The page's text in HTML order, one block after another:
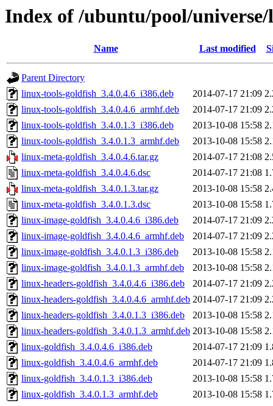
Index of /ubuntu/pool/
Name Last modified
Parent Directory
linux-tools-goldfish_3.4.0.4.6_i386.deb
2014-07-17 21:09
linux-tools-goldfish_3.4.0.4.6_armhf.deb
2014-07-17 21:09
linux-tools-goldfish_3.4.0.1.3_i386.deb
2013-10-08 15:58
linux-tools-goldfish_3.4.0.1.3_armhf.deb
2013-10-08 15:58
linux-meta-goldfish_3.4.0.4.6.tar.gz
2014-07-17 21:08
linux-meta-goldfish_3.4.0.4.6.dsc
2014-07-17 21:08
linux-meta-goldfish_3.4.0.1.3.tar.gz
2013-10-08 15:58
linux-meta-goldfish_3.4.0.1.3.dsc
2013-10-08 15:58
linux-image-goldfish_3.4.0.4.6_i386.deb
2014-07-17 21:09
linux-image-goldfish_3.4.0.4.6_armhf.deb
2014-07-17 21:09
linux-image-goldfish_3.4.0.1.3_i386.deb
2013-10-08 15:58
linux-image-goldfish_3.4.0.1.3_armhf.deb
2013-10-08 15:58
linux-headers-goldfish_3.4.0.4.6_i386.deb
2014-07-17 21:09
linux-headers-goldfish_3.4.0.4.6_armhf.deb 2014-07-17 21:09
linux-headers-goldfish_3.4.0.1.3_i386.deb
2013-10-08 15:58
linux-headers-goldfish_3.4.0.1.3_armhf.deb 2013-10-08 15:58
linux-goldfish_3.4.0.4.6_i386.deb
2014-07-17 21:09
linux-goldfish_3.4.0.4.6_armhf.deb
2014-07-17 21:09
linux-goldfish_3.4.0.1.3_i386.deb
2013-10-08 15:58
linux-goldfish_3.4.0.1.3_armhf.deb
2013-10-08 15:58